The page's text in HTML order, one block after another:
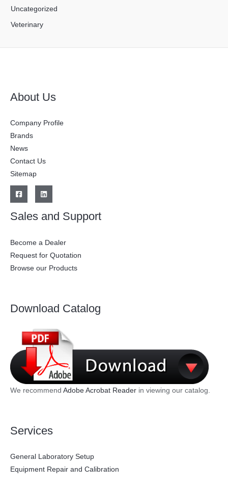
Uncategorized
Veterinary
About Us
Company Profile
Brands
News
Contact Us
Sitemap
Sales and Support
Become a Dealer
Request for Quotation
Browse our Products
Download Catalog
We recommend Adobe Acrobat Reader in viewing our catalog.
Services
General Laboratory Setup
Equipment Repair and Calibration